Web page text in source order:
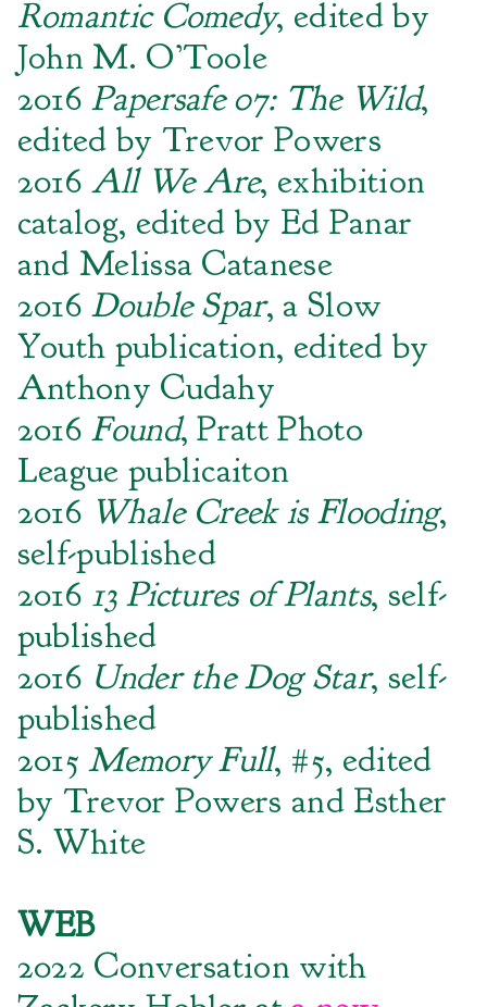
Romantic Comedy, edited by
John M. O’Toole
2016Papersafe 07: The Wild,
edited by Trevor Powers
2016All We Are, exhibition
catalog, edited by Ed Panar
and Melissa Catanese
2016Double Spar, a Slow
Youth publication, edited by
Anthony Cudahy
2016Found, Pratt Photo
League publicaiton
2016 Whale Creek is Flooding,
self-published
2016 13 Pictures of Plants, self-
published
2016 Under the Dog Star, self-
published
2015Memory Full, #5, edited
by Trevor Powers and Esther
S. White
WEB
2022 Conversation with